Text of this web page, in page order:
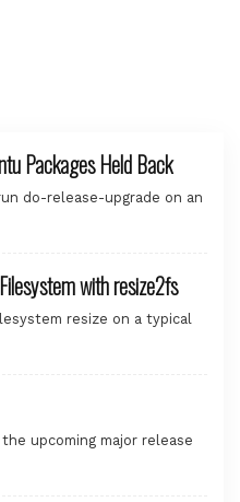
Packages Held Back
do-release-upgrade on an
with resize2fs
resize on a typical
the upcoming major release